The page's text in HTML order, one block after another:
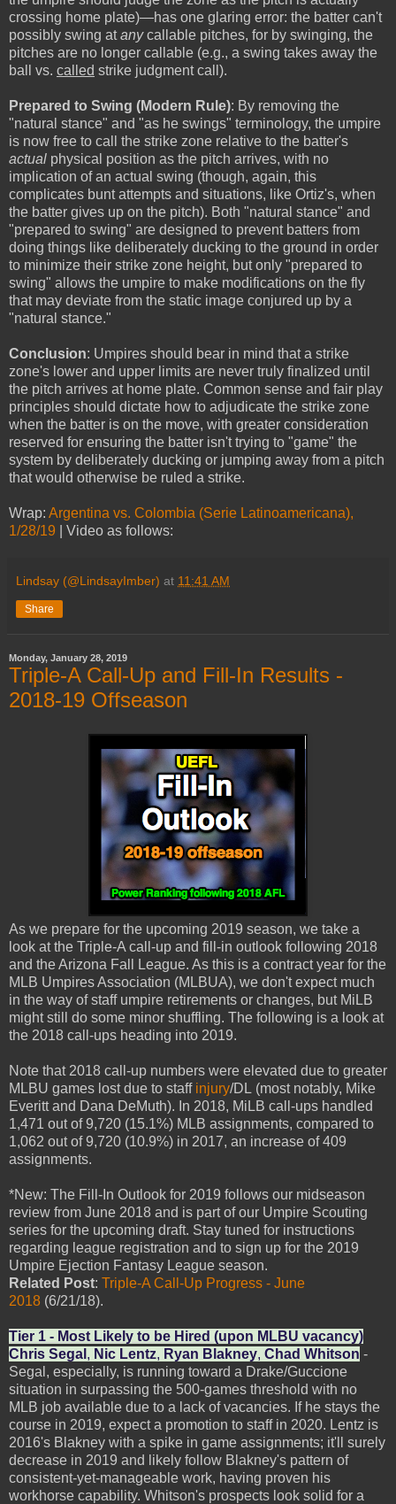
crossing home plate)—has one glaring error: the batter can't
possibly swing atanycallable pitches, for by swinging, the
pitches are no longer callable (e.g., a swing takes away the
ball vs. called strike judgment call).
Prepared to Swing (Modern Rule): By removing the
"natural stance" and "as he swings" terminology, the umpire
is now free to call the strike zone relative to the batter's
actual physical position as the pitch arrives, with no
implication of an actual swing (though, again, this
complicates bunt attempts and situations, like Ortiz's, when
the batter gives up on the pitch). Both "natural stance" and
"prepared to swing" are designed to prevent batters from
doing things like deliberately ducking to the ground in order
to minimize their strike zone height, but only "prepared to
swing" allows the umpire to make modifications on the fly
that may deviate from the static image conjured up by a
"natural stance."
Conclusion: Umpires should bear in mind that a strike
zone's lower and upper limits are never truly finalized until
the pitch arrives at home plate. Common sense and fair play
principles should dictate how to adjudicate the strike zone
when the batter is on the move, with greater consideration
reserved for ensuring the batter isn't trying to "game" the
system by deliberately ducking or jumping away from a pitch
that would otherwise be ruled a strike.
Wrap: Argentina vs. Colombia (Serie Latinoamericana),
1/28/19 | Video as follows:
Lindsay (@LindsayImber) at 11:41 AM
Share
Monday, January 28, 2019
Triple-A Call-Up and Fill-In Results -
2018-19 Offseason
As we prepare for the upcoming 2019 season, we take a
look at the Triple-A call-up and fill-in outlook following 2018
and the Arizona Fall League. As this is a contract year for the
MLB Umpires Association (MLBUA), we don't expect much
in the way of staff umpire retirements or changes, but MiLB
might still do some minor shuffling. The following is a look at
the 2018 call-ups heading into 2019.
Note that 2018 call-up numbers were elevated due to greater
MLBU games lost due to staff injury/DL (most notably, Mike
Everitt and Dana DeMuth). In 2018, MiLB call-ups handled
1,471 out of 9,720 (15.1%) MLB assignments, compared to
1,062 out of 9,720 (10.9%) in 2017, an increase of 409
assignments.
*New: The Fill-In Outlook for 2019 follows our midseason
review from June 2018 and is part of our Umpire Scouting
series for the upcoming draft. Stay tuned for instructions
regarding league registration and to sign up for the 2019
Umpire Ejection Fantasy League season.
Related Post: Triple-A Call-Up Progress - June
2018 (6/21/18).
Tier 1 - Most Likely to be Hired (upon MLBU vacancy)
Chris Segal , Nic Lentz, Ryan Blakney, Chad Whitson -
Segal, especially, is running toward a Drake/Guccione
situation in surpassing the 500-games threshold with no
MLB job available due to a lack of vacancies. If he stays the
course in 2019, expect a promotion to staff in 2020. Lentz is
2016's Blakney with a spike in game assignments; it'll surely
decrease in 2019 and likely follow Blakney's pattern of
consistent-yet-manageable work, having proven his
workhorse capability. Whitson's prospects look solid for a